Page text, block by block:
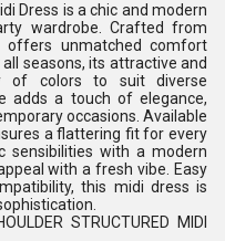
Dress is a chic and modern
wardrobe. Crafted from
offers unmatched comfort
seasons, its attractive and
of colors to suit diverse
adds a touch of elegance,
occasions. Available
a flattering fit for every
sensibilities with a modern
with a fresh vibe. Easy
this midi dress is
STRUCTURED MIDI